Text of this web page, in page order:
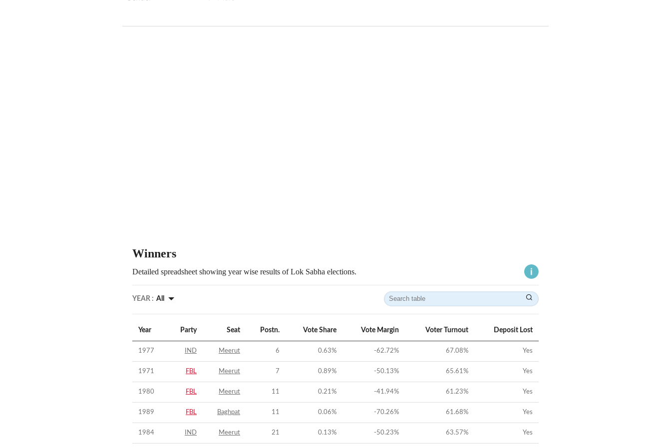
Winners
Detailed spreadsheet showing year wise results of Lok Sabha elections.
YEAR : All
Year Party Seat Postn. Vote Share Vote Margin Voter Turnout Deposit Lost
1977 IND Meerut 6 0.63% -62.72% 67.08% Yes
1971 FBL Meerut 7 0.89% -50.13% 65.61% Yes
1980 FBL Meerut 11 0.21% -41.94% 61.23% Yes
1989 FBL Baghpat 11 0.06% -70.26% 61.68% Yes
1984 IND Meerut 21 0.13% -50.23% 63.57% Yes